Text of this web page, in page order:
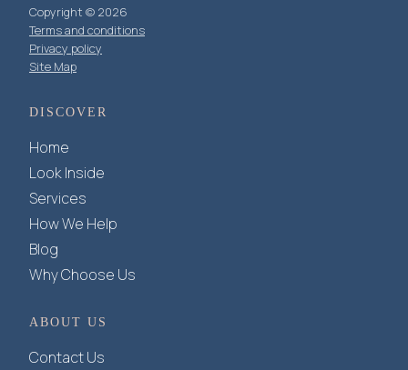
Copyright © 2026
Terms and conditions
Privacy policy
Site Map
DISCOVER
Home
Look Inside
Services
How We Help
Blog
Why Choose Us
ABOUT US
Contact Us